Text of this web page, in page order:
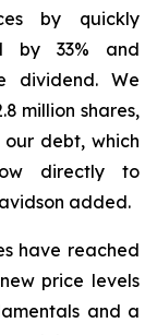
by quickly
by 33% and
dividend. We
million shares,
debt, which
directly to
added.
have reached
price levels
and a